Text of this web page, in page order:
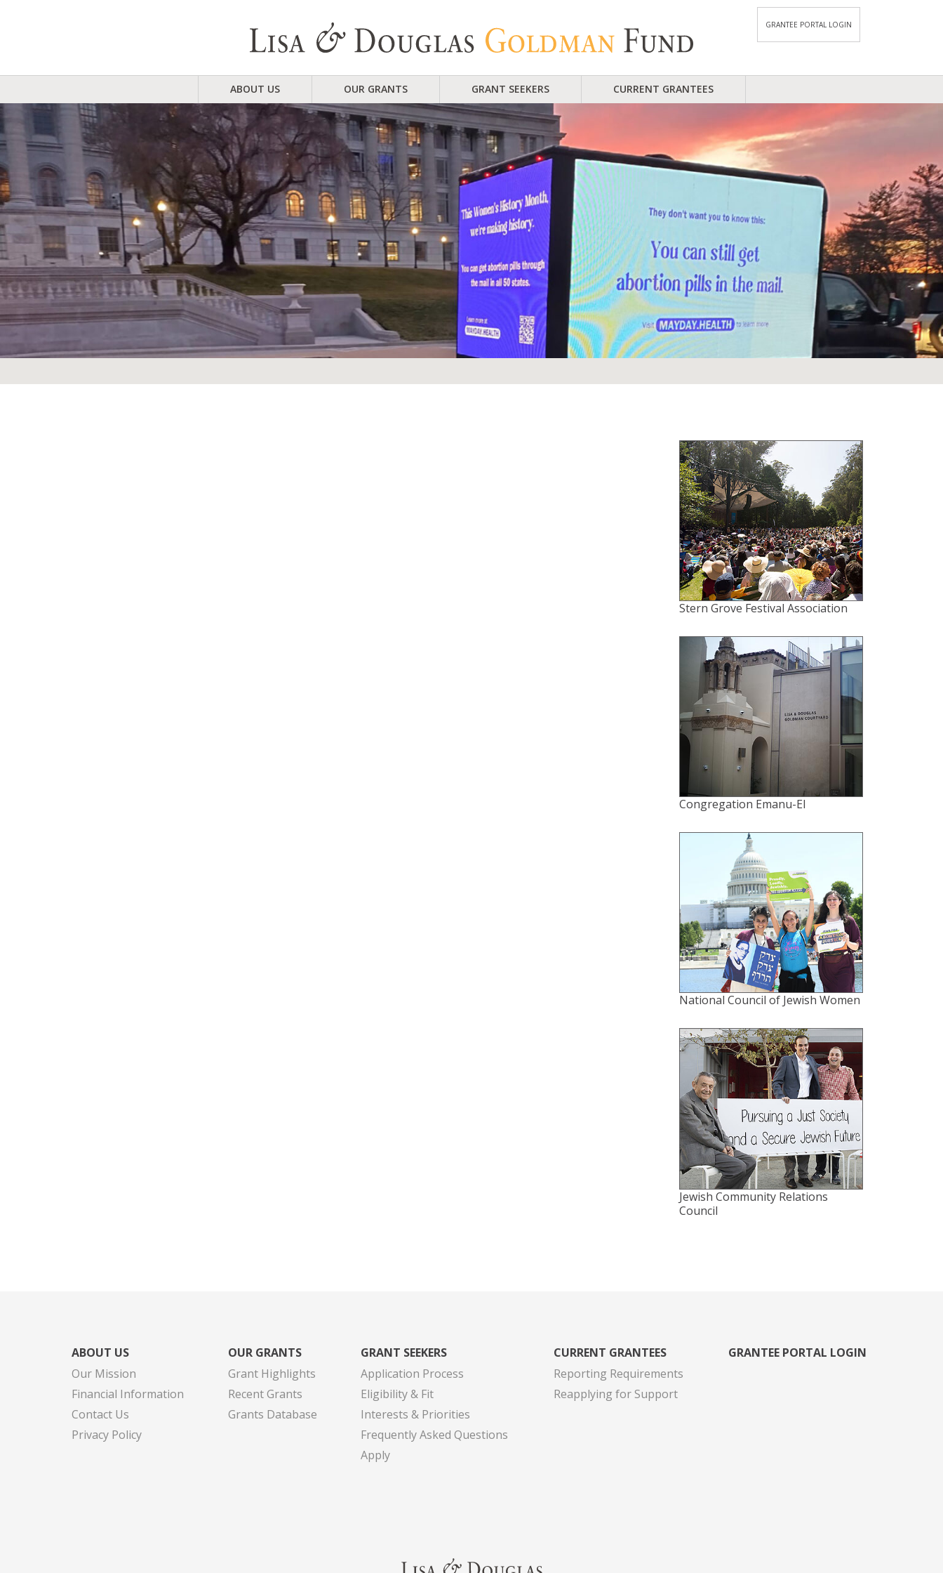
GRANTEE PORTAL LOGIN
ABOUT US OUR GRANTS GRANT SEEKERS CURRENT GRANTEES
Stern Grove Festival Association
Congregation Emanu-El
National Council of Jewish Women
Jewish Community Relations
Council
ABOUT US
Our Mission
Financial Information
Contact Us
Privacy Policy
OUR GRANTS
Grant Highlights
Recent Grants
Grants Database
GRANT SEEKERS
Application Process
Eligibility & Fit
Interests & Priorities
Frequently Asked Questions
Apply
CURRENT GRANTEES
Reporting Requirements
Reapplying for Support
GRANTEE PORTAL LOGIN